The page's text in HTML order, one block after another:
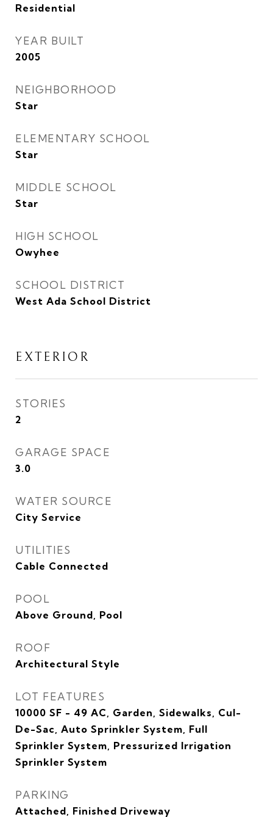
Residential
YEAR BUILT
2005
NEIGHBORHOOD
Star
ELEMENTARY SCHOOL
Star
MIDDLE SCHOOL
Star
HIGH SCHOOL
Owyhee
SCHOOL DISTRICT
West Ada School District
EXTERIOR
STORIES
2
GARAGE SPACE
3.0
WATER SOURCE
City Service
UTILITIES
Cable Connected
POOL
Above Ground, Pool
ROOF
Architectural Style
LOT FEATURES
10000 SF - 49 AC, Garden, Sidewalks, Cul-
De-Sac, Auto Sprinkler System, Full
Sprinkler System, Pressurized Irrigation
Sprinkler System
PARKING
Attached, Finished Driveway